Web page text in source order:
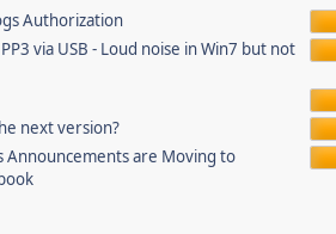
Authorization
via USB - Loud noise in Win7 but not
next version?
Announcements are Moving to